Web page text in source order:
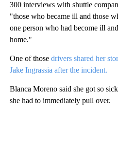
300 interviews with shuttle
"those who became ill and those
one person who had become ill
home."
One of those drivers shared her
Jake Ingrassia after the incident.
Blanca Moreno said she got so
she had to immediately pull over.